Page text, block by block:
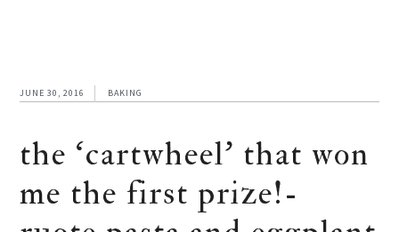
JUNE 30, 2016 BAKING
the ‘cartwheel’ that won
me the first prize!-